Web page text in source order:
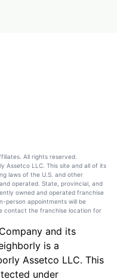
All rights reserved.
Assetco LLC. This site and all of its
laws of the U.S. and other
operated. State, provincial, and
owned and operated franchise
person appointments will be
contact the franchise location for
and its
is a
Assetco LLC. This
under